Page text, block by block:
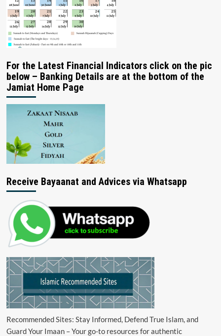
For the Latest Financial Indicators click on the pic
below – Banking Details are at the bottom of the
Jamiat Home Page
Receive Bayaanat and Advices via Whatsapp
Recommended Sites: Stay Informed, Defend True Islam, and
Guard Your Imaan – Your go-to resources for authentic